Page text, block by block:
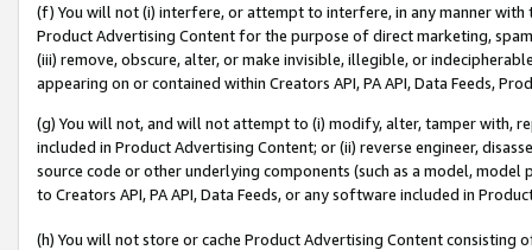
(f) You will not (i) interfere, or attempt to interfere, in any manner
Product Advertising Content for the purpose of direct marketing,
(iii) remove, obscure, alter, or make invisible, illegible, or
appearing on or contained within Creators API, PA API, Data Feeds,
(g) You will not, and will not attempt to (i) modify, alter, tamper with,
included in Product Advertising Content; or (ii) reverse engineer,
source code or other underlying components (such as a model,
to Creators API, PA API, Data Feeds, or any software included in
(h) You will not store or cache Product Advertising Content